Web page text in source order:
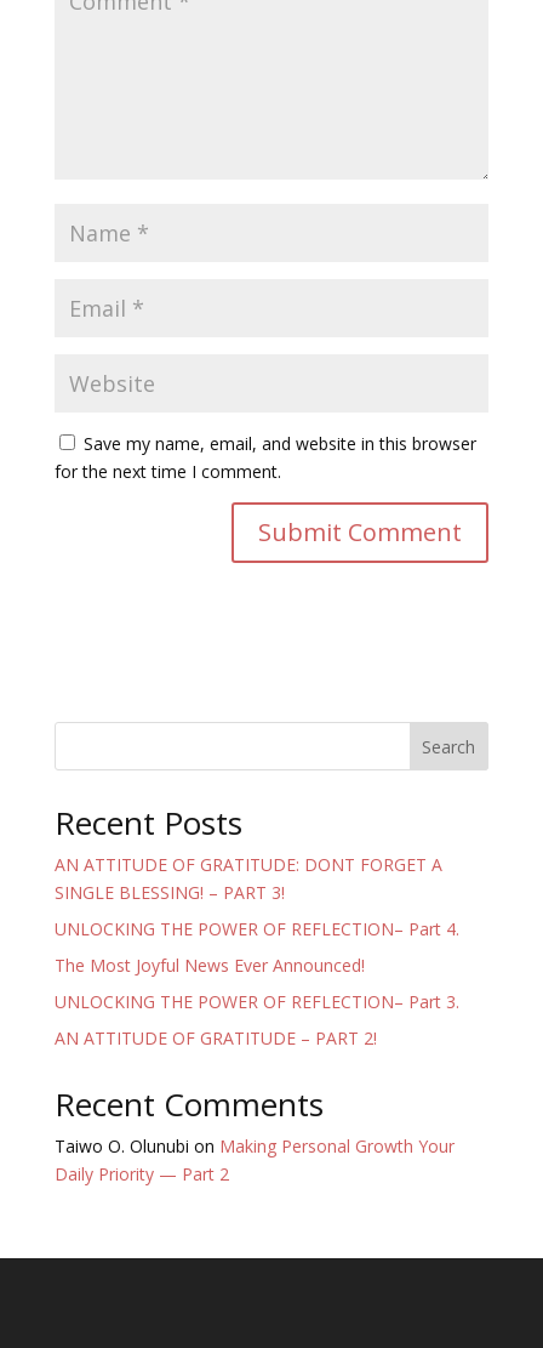
Save my name, email, and website in this browser
for the next time I comment.
Search
Recent Posts
AN ATTITUDE OF GRATITUDE: DONT FORGET A
SINGLE BLESSING! – PART 3!
UNLOCKING THE POWER OF REFLECTION– Part 4.
The Most Joyful News Ever Announced!
UNLOCKING THE POWER OF REFLECTION– Part 3.
AN ATTITUDE OF GRATITUDE – PART 2!
Recent Comments
Taiwo O. Olunubi on Making Personal Growth Your
Daily Priority — Part 2